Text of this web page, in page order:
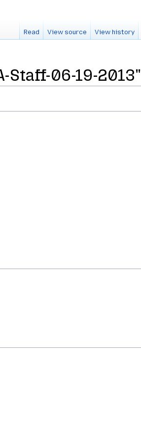
Staff-06-19-2013"
Read View source View history